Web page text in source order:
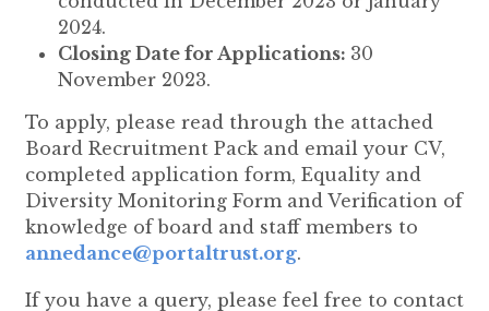
2024.
Closing Date for Applications: 30
November 2023.
To apply, please read through the attached
Board Recruitment Pack and email your CV,
completed application form, Equality and
Diversity Monitoring Form and Verification of
knowledge of board and staff members to
annedance@portaltrust.org.
If you have a query, please feel free to contact